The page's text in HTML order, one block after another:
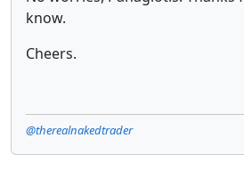
know.
Cheers.
@therealnakedtrader